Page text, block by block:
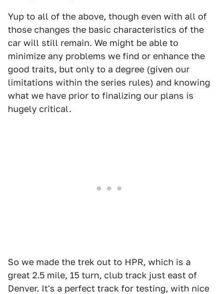
Yup to all of the above, though even with all of
those changes the basic characteristics of the
car will still remain. We might be able to
minimize any problems we find or enhance the
good traits, but only to a degree (given our
limitations within the series rules) and knowing
what we have prior to finalizing our plans is
hugely critical.
So we made the trek out to HPR, which is a
great 2.5 mile, 15 turn, club track just east of
Denver. It's a perfect track for testing, with nice